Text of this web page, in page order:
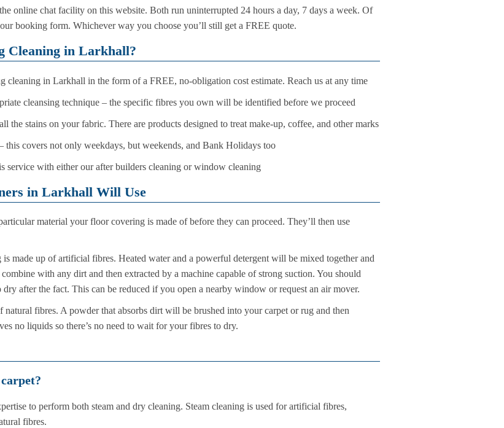
online chat facility on this website. Both run uninterrupted 24 hours a day, 7 days a week. Of
booking form. Whichever way you choose you’ll still get a FREE quote.
Cleaning in Larkhall?
cleaning in Larkhall in the form of a FREE, no-obligation cost estimate. Reach us at any time
cleansing technique – the specific fibres you own will be identified before we proceed
the stains on your fabric. There are products designed to treat make-up, coffee, and other marks
this covers not only weekdays, but weekends, and Bank Holidays too
service with either our after builders cleaning or window cleaning
in Larkhall Will Use
material your floor covering is made of before they can proceed. They’ll then use
made up of artificial fibres. Heated water and a powerful detergent will be mixed together and
with any dirt and then extracted by a machine capable of strong suction. You should
after the fact. This can be reduced if you open a nearby window or request an air mover.
fibres. A powder that absorbs dirt will be brushed into your carpet or rug and then
no liquids so there’s no need to wait for your fibres to dry.
to perform both steam and dry cleaning. Steam cleaning is used for artificial fibres,
fibres.